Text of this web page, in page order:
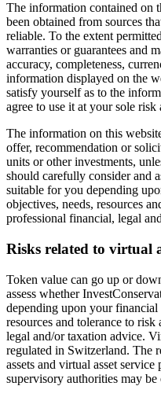
The information contained on
been obtained from sources
reliable. To the extent
warranties or guarantees and
accuracy, completeness,
information displayed on the
satisfy yourself as to the
agree to use it at your sole risk
The information on this
offer, recommendation or
units or other investments,
should carefully consider and
suitable for you depending
objectives, needs, resources
professional financial, legal
Risks related to virtual
Token value can go up or
assess whether
depending upon your financial
resources and tolerance to
legal and/or taxation advice.
regulated in Switzerland. The
assets and virtual asset
supervisory authorities may be